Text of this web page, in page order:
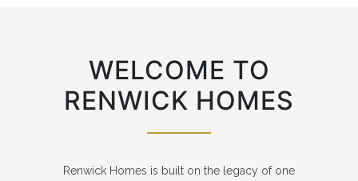
WELCOME TO
RENWICK HOMES
Renwick Homes is built on the legacy of one